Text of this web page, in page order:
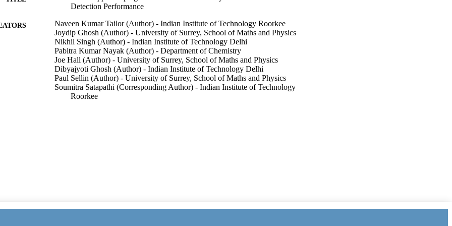
Detection Performance
Naveen Kumar Tailor (Author) - Indian Institute of Technology Roorkee
Joydip Ghosh (Author) - University of Surrey, School of Maths and Physics
Nikhil Singh (Author) - Indian Institute of Technology Delhi
Pabitra Kumar Nayak (Author) - Department of Chemistry
Joe Hall (Author) - University of Surrey, School of Maths and Physics
Dibyajyoti Ghosh (Author) - Indian Institute of Technology Delhi
Paul Sellin (Author) - University of Surrey, School of Maths and Physics
Soumitra Satapathi (Corresponding Author) - Indian Institute of Technology
Roorkee